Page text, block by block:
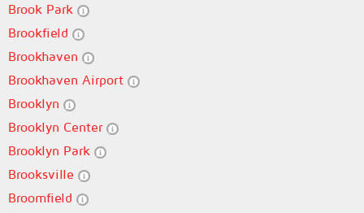
Brook Park
Brookfield
Brookhaven
Brookhaven Airport
Brooklyn
Brooklyn Center
Brooklyn Park
Brooksville
Broomfield